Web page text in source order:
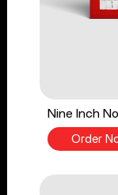
Nine Inch
Order